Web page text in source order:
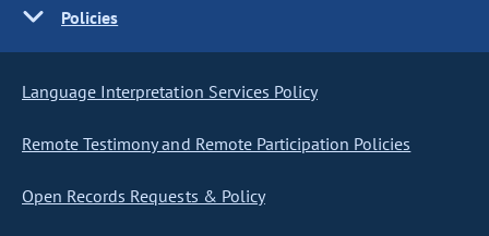
Policies
Language Interpretation Services Policy
Remote Testimony and Remote Participation Policies
Open Records Requests & Policy